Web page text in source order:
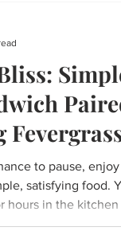
to pause,
satisfying food.
hours in the
One of